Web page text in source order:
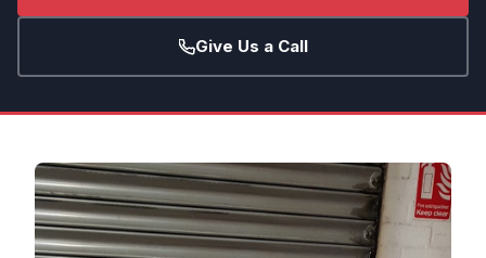
Give Us a Call